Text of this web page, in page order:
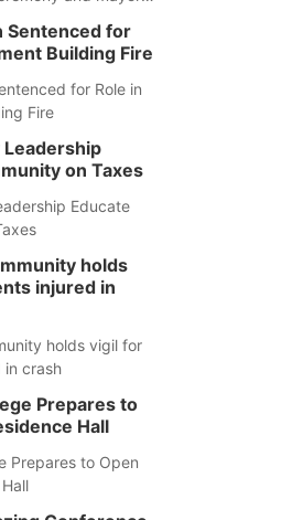
Sentenced for
Building Fire
for Role in
Fire
Leadership
on Taxes
Educate
holds
injured in
holds vigil for
in crash
Prepares to
Hall
Prepares to Open